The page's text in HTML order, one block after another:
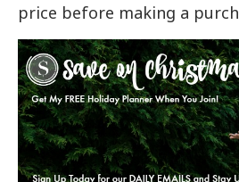
price before making a